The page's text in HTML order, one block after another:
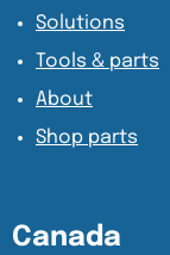
Solutions
Tools & parts
About
Shop parts
Canada